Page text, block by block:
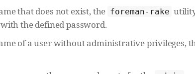
that does not exist, the foreman-rake
the defined password.
of a user without administrative privileges,